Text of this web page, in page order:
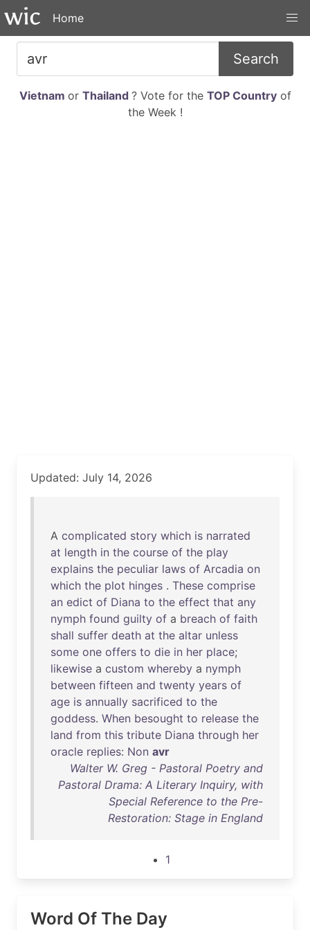
Home
Search
Vietnam or Thailand ? Vote for the TOP Countryof
the Week !
Updated: July 14, 2026
A complicated story which is narrated
at length in the course of the play
explains the peculiar laws of Arcadia on
which the plot hinges . These comprise
an edict of Diana to the effect that any
nymph found guilty of a breach of faith
shall suffer death at the altar unless
some one offers to die in her place;
likewise a custom whereby a nymph
between fifteen and twenty years of
age is annually sacrificed to the
goddess. When besought to release the
land from this tribute Diana through her
oracle replies: Non avr
Walter W. Greg - Pastoral Poetry and
Pastoral Drama: A Literary Inquiry, with
Special Reference to the Pre-
Restoration: Stage in England
1
Word Of The Day